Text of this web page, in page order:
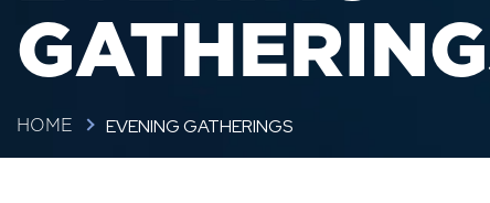
HOME EVENING GATHERINGS